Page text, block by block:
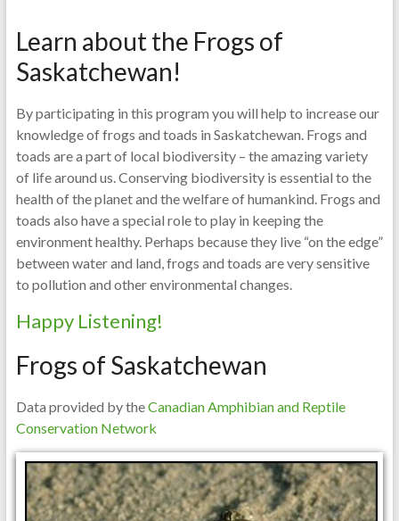
Learn about the Frogs of
Saskatchewan!
By participating in this program you will help to increase our
knowledge of frogs and toads in Saskatchewan. Frogs and
toads are a part of local biodiversity – the amazing variety
of life around us. Conserving biodiversity is essential to the
health of the planet and the welfare of humankind. Frogs and
toads also have a special role to play in keeping the
environment healthy. Perhaps because they live “on the edge”
between water and land, frogs and toads are very sensitive
to pollution and other environmental changes.
Happy Listening!
Frogs of Saskatchewan
Data provided by theCanadian Amphibian and Reptile
Conservation Network